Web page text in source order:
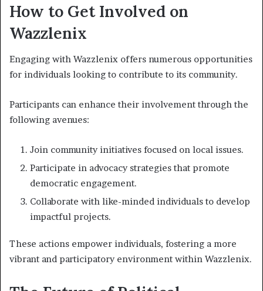
How to Get Involved on
Wazzlenix
Engaging with Wazzlenix offers numerous opportunities
for individuals looking to contribute to its community.
Participants can enhance their involvement through the
following avenues:
Join community initiatives focused on local issues.
Participate in advocacy strategies that promote
democratic engagement.
Collaborate with like-minded individuals to develop
impactful projects.
These actions empower individuals, fostering a more
vibrant and participatory environment within Wazzlenix.